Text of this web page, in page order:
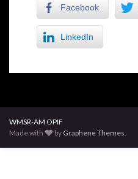
Facebook
LinkedIn
WMSR-AM OPIF
Made with
by Graphene Themes.